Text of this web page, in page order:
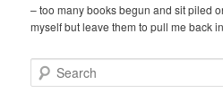
– too many books begun and sit piled
myself but leave them to pull me back
e